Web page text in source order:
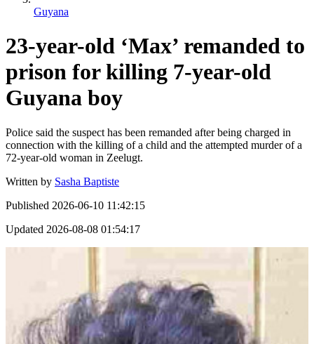
Guyana
23-year-old ‘Max’ remanded to
prison for killing 7-year-old
Guyana boy
Police said the suspect has been remanded after being charged in
connection with the killing of a child and the attempted murder of a
72-year-old woman in Zeelugt.
Written by Sasha Baptiste
Published 2026-06-10 11:42:15
Updated 2026-08-08 01:54:17